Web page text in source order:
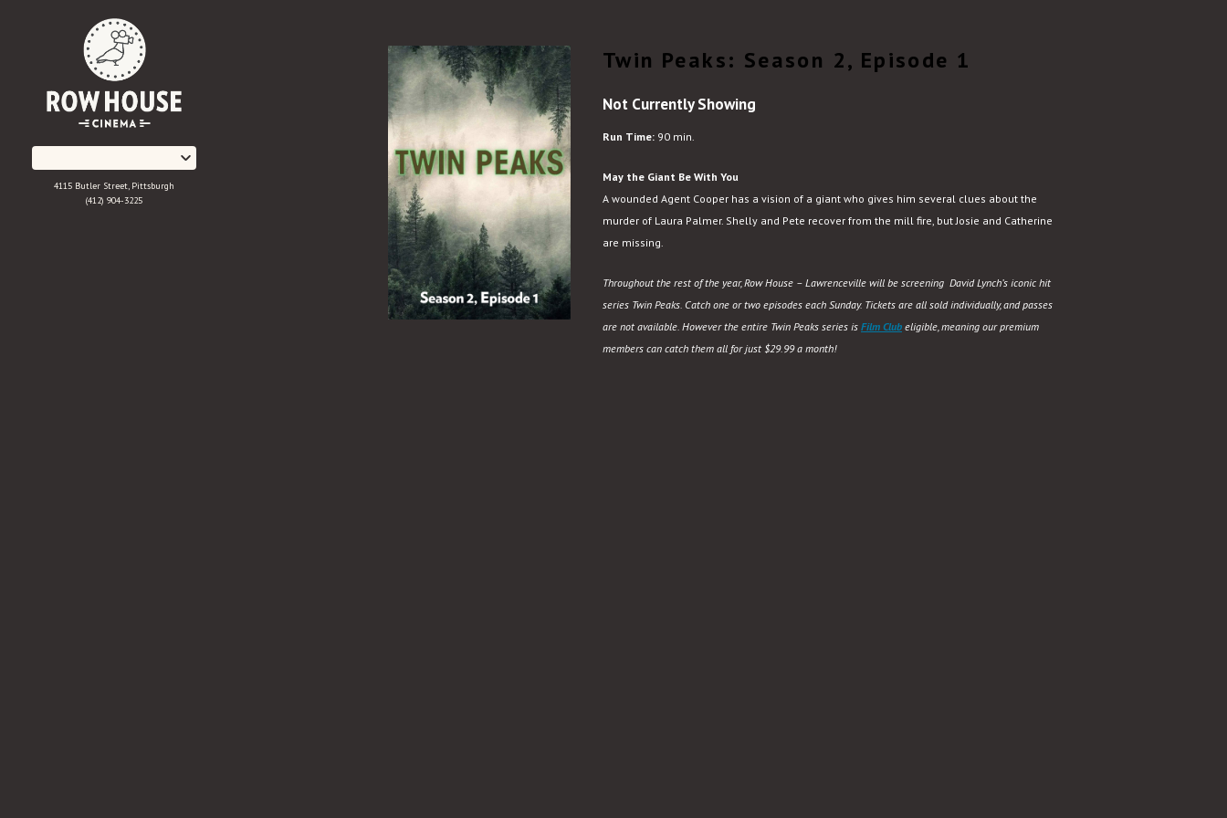
4115 Butler Street, Pittsburgh
(412) 904-3225
Twin Peaks: Season 2, Episode 1
Not Currently Showing
Run Time: 90 min.
May the Giant Be With You
A wounded Agent Cooper has a vision of a giant who gives him several clues about the
murder of Laura Palmer. Shelly and Pete recover from the mill fire, but Josie and Catherine
are missing.
Throughout the rest of the year, Row House – Lawrenceville will be screening David Lynch’s iconic hit
series Twin Peaks. Catch one or two episodes each Sunday. Tickets are all sold individually, and passes
are not available. However the entire Twin Peaks series is Film Club eligible, meaning our premium
members can catch them all for just $29.99 a month!